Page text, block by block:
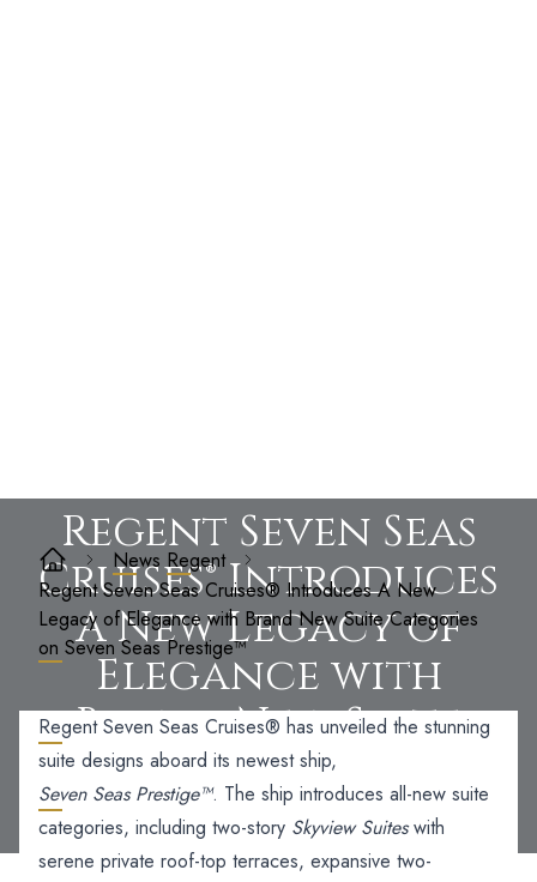
Regent Seven Seas
Cruises® Introduces
A New Legacy of
Elegance with
Brand New Suite
Categories on Seven
Seas Prestige™
News Regent
Regent Seven Seas Cruises® Introduces A New
Legacy of Elegance with Brand New Suite Categories
on Seven Seas Prestige™
Regent Seven Seas Cruises® has unveiled the stunning
suite designs aboard its newest ship,
Seven Seas Prestige™. The ship introduces all-new suite
categories, including two-story Skyview Suiteswith
serene private roof-top terraces, expansive two-